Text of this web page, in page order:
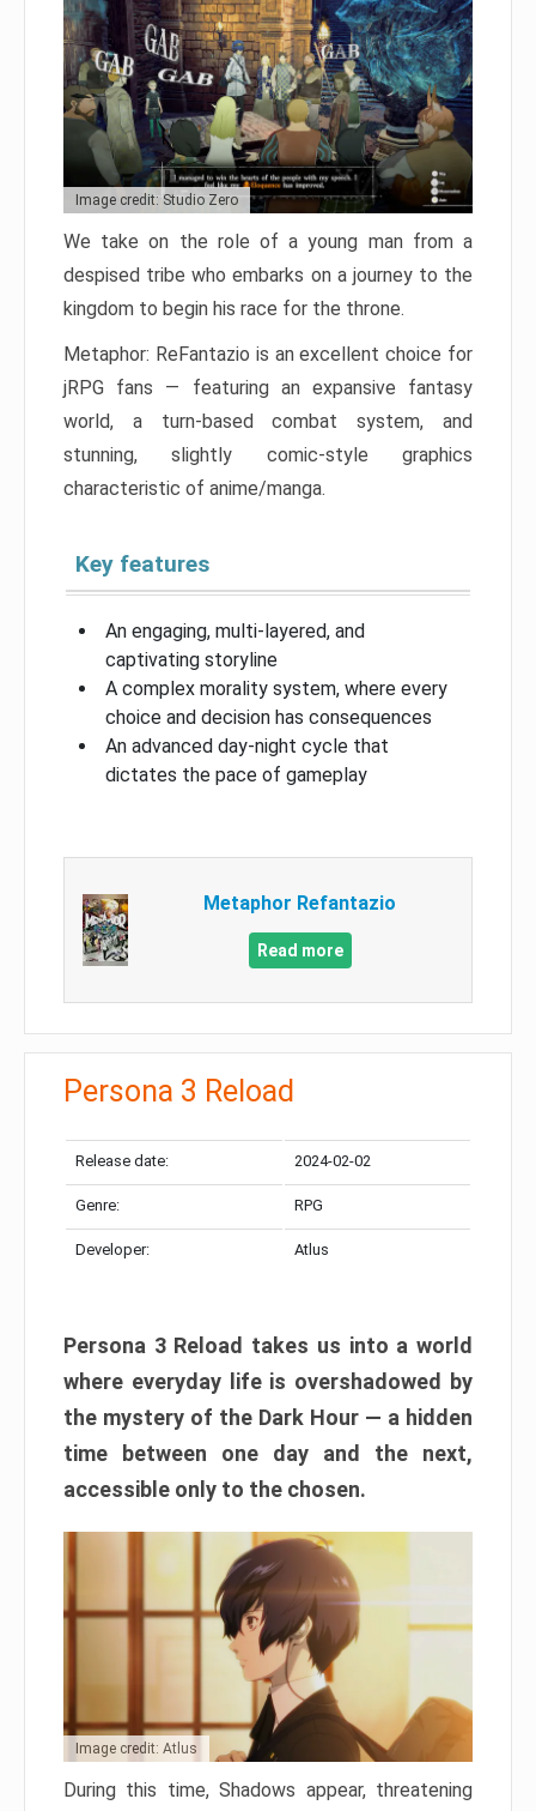
Image credit: Studio Zero
We take on the role of a young man from a
despised tribe who embarks on a journey to the
kingdom to begin his race for the throne.
Metaphor: ReFantazio is an excellent choice for
jRPG fans — featuring an expansive fantasy
world, a turn-based combat system, and
stunning, slightly comic-style graphics
characteristic of anime/manga.
Key features
An engaging, multi-layered, and
captivating storyline
A complex morality system, where every
choice and decision has consequences
An advanced day-night cycle that
dictates the pace of gameplay
Metaphor Refantazio
Read more
Persona 3 Reload
Release date: 2024-02-02
Genre: RPG
Developer: Atlus
Persona 3 Reload takes us into a world
where everyday life is overshadowed by
the mystery of the Dark Hour — a hidden
time between one day and the next,
accessible only to the chosen.
Image credit: Atlus
During this time, Shadows appear, threatening